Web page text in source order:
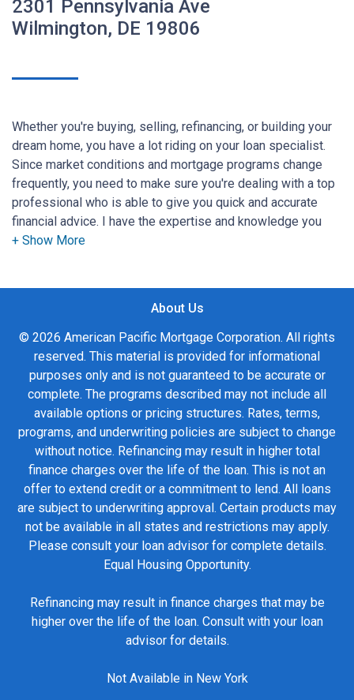
2301 Pennsylvania Ave
Wilmington, DE 19806
Whether you're buying, selling, refinancing, or building your
dream home, you have a lot riding on your loan specialist.
Since market conditions and mortgage programs change
frequently, you need to make sure you're dealing with a top
professional who is able to give you quick and accurate
financial advice. I have the expertise and knowledge you
need to explore the many financing options available.
my customers with mortgage services that exceed their
expectations. I hope you'll browse my website, check out
the different loan programs I have available, use my
decision-making tools and calculators, and apply for a loan
in just four easy steps with the short form Application.
After you've applied, I'll call you to discuss the details of
your loan, or you may choose to set up an appointment with
me using my online form. As always, you may contact me
anytime by phone, fax or email for personalized service and
expert advice.
About Us
© 2026 American Pacific Mortgage Corporation. All rights
reserved. This material is provided for informational
purposes only and is not guaranteed to be accurate or
complete. The programs described may not include all
available options or pricing structures. Rates, terms,
programs, and underwriting policies are subject to change
without notice. Refinancing may result in higher total
finance charges over the life of the loan. This is not an
offer to extend credit or a commitment to lend. All loans
are subject to underwriting approval. Certain products may
not be available in all states and restrictions may apply.
Please consult your loan advisor for complete details.
Equal Housing Opportunity.
Refinancing may result in finance charges that may be
higher over the life of the loan. Consult with your loan
advisor for details.
Not Available in New York